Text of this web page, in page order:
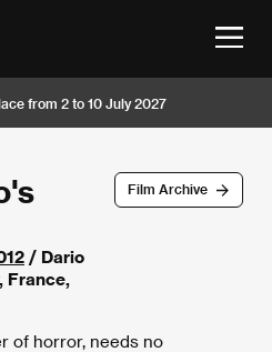
from 2 to 10 July 2027
Film Archive
/ Dario
France,
of horror, needs no